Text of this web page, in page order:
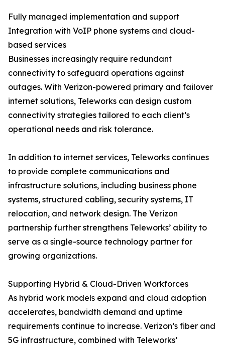
Fully managed implementation and support
Integration with VoIP phone systems and cloud-
based services
Businesses increasingly require redundant
connectivity to safeguard operations against
outages. With Verizon-powered primary and failover
internet solutions, Teleworks can design custom
connectivity strategies tailored to each client’s
operational needs and risk tolerance.
In addition to internet services, Teleworks continues
to provide complete communications and
infrastructure solutions, including business phone
systems, structured cabling, security systems, IT
relocation, and network design. The Verizon
partnership further strengthens Teleworks’ ability to
serve as a single-source technology partner for
growing organizations.
Supporting Hybrid & Cloud-Driven Workforces
As hybrid work models expand and cloud adoption
accelerates, bandwidth demand and uptime
requirements continue to increase. Verizon’s fiber and
5G infrastructure, combined with Teleworks’